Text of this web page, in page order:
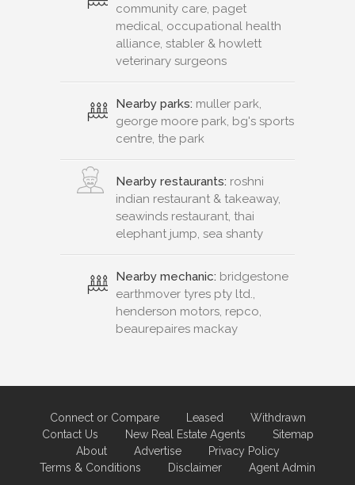
community care, paget
medical, occupational health
alliance, stabler & howlett
veterinary surgeons
Nearby parks: muller park,
george moore park, bg's sports
centre, the park
Nearby restaurants: roshni
indian restaurant & takeaway,
seawinds restaurant, thai
elephant jump, sea shanty
Nearby mechanic: bridgestone
earthmover tyres pty ltd.,
henderson motors, repco,
beaurepaires mackay
Connect or Compare Leased
Withdrawn
Contact Us
New Real Estate Agents
Sitemap
About
Advertise
Privacy Policy
Terms & Conditions
Disclaimer Agent Admin